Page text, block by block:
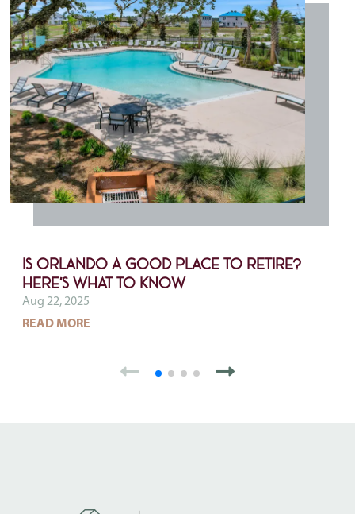
Is Orlando a Good Place to Retire?
Here’s What to Know
Aug 22, 2025
READ MORE